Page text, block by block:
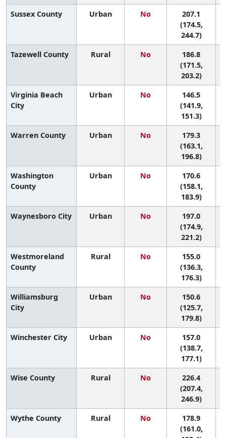
Sussex County Urban No
207.1
(174.5,
244.7)
Tazewell County Rural No
186.8
(171.5,
203.2)
Virginia Beach
City
Urban No
146.5
(141.9,
151.3)
Warren County
Urban No
179.3
(163.1,
196.8)
Washington
County
Urban No
170.6
(158.1,
183.9)
Waynesboro City Urban No
197.0
(174.9,
221.2)
Westmoreland
County
Rural No
155.0
(136.3,
176.3)
Williamsburg
City
Urban No
150.6
(125.7,
179.8)
Winchester City
Urban No
157.0
(138.7,
177.1)
Wise County Rural No
226.4
(207.4,
246.9)
Wythe County
Rural No
178.9
(161.0,